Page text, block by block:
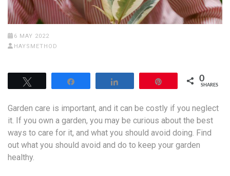
6 MAY 2022
HAYSMETHOD
0
SHARES
Garden care is important, and it can be costly if you neglect
it. If you own a garden, you may be curious about the best
ways to care for it, and what you should avoid doing. Find
out what you should avoid and do to keep your garden
healthy.